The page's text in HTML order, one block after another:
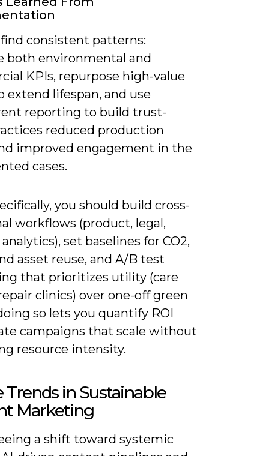
consistent patterns:
both environmental and
KPIs, repurpose high-value
extend lifespan, and use
reporting to build trust-
reduced production
improved engagement in the
cases.
you should build cross-
workflows (product, legal,
set baselines for CO2,
asset reuse, and A/B test
that prioritizes utility (care
clinics) over one-off green
so lets you quantify ROI
campaigns that scale without
resource intensity.
in Sustainable
Marketing
a shift toward systemic